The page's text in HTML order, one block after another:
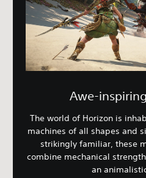
Awe-
The world of Horizon is
machines of all shapes and
strikingly familiar, these
combine mechanical
an